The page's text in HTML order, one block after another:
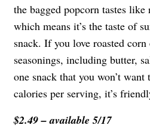
the bagged popcorn tastes like
which means it’s the taste of
snack. If you love roasted
seasonings, including butter,
one snack that you won’t
calories per serving, it’s
$2.49 – available 5/17